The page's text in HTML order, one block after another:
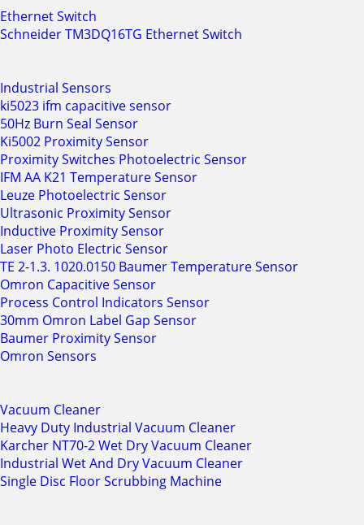
Ethernet Switch
Schneider TM3DQ16TG Ethernet Switch
Industrial Sensors
ki5023 ifm capacitive sensor
50Hz Burn Seal Sensor
Ki5002 Proximity Sensor
Proximity Switches Photoelectric Sensor
IFM AA K21 Temperature Sensor
Leuze Photoelectric Sensor
Ultrasonic Proximity Sensor
Inductive Proximity Sensor
Laser Photo Electric Sensor
TE 2-1.3. 1020.0150 Baumer Temperature Sensor
Omron Capacitive Sensor
Process Control Indicators Sensor
30mm Omron Label Gap Sensor
Baumer Proximity Sensor
Omron Sensors
Vacuum Cleaner
Heavy Duty Industrial Vacuum Cleaner
Karcher NT70-2 Wet Dry Vacuum Cleaner
Industrial Wet And Dry Vacuum Cleaner
Single Disc Floor Scrubbing Machine